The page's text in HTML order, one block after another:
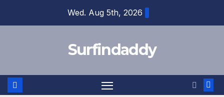
Wed. Aug 5th, 2026
Surfindaddy